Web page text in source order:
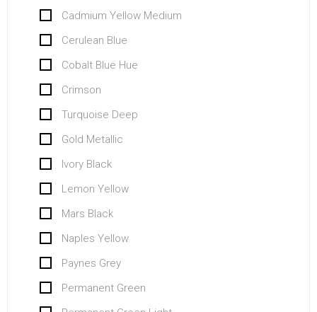
Cadmium Yellow Medium
Cerulean Blue
Cobalt Blue Hue
Crimson
Turquoise Deep
Gold Metallic
Ivory Black
Lemon Yellow
Mars Black
Naples Yellow
Paynes Grey
Permanent Green